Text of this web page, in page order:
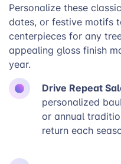
Personalize these
dates, or festive motifs
centerpieces for any
appealing gloss finish
year.
Drive Repeat
personalized
or annual
return each